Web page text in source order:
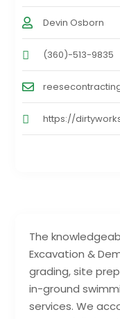
The
Excavation &
grading, site
in-ground
services. We
Devin Osborn
(360)-513-9835
https://